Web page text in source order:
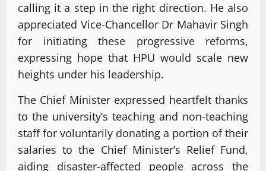
calling it a step in the right direction. He also
appreciated Vice-Chancellor Dr Mahavir Singh
for initiating these progressive reforms,
expressing hope that HPU would scale new
heights under his leadership.
The Chief Minister expressed heartfelt thanks
to the university’s teaching and non-teaching
staff for voluntarily donating a portion of their
salaries to the Chief Minister’s Relief Fund,
aiding disaster-affected people across the